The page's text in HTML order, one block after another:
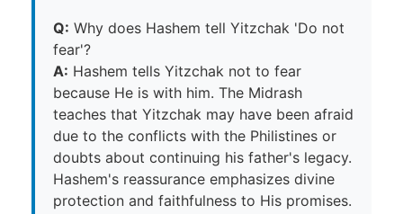
Q: Why does Hashem tell Yitzchak 'Do not
fear'?
A: Hashem tells Yitzchak not to fear
because He is with him. The Midrash
teaches that Yitzchak may have been afraid
due to the conflicts with the Philistines or
doubts about continuing his father's legacy.
Hashem's reassurance emphasizes divine
protection and faithfulness to His promises.